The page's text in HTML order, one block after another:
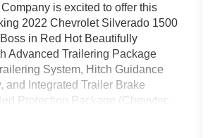
is excited to offer this
2022 Chevrolet Silverado 1500
in Red Hot Beautifully
Advanced Trailering Package
System, Hitch Guidance
and Integrated Trailer Brake
Protection Package (Chevytec
Rear Seat w/Storage Package,